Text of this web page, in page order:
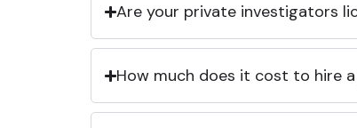
Are your private investigators
How much does it cost to hire